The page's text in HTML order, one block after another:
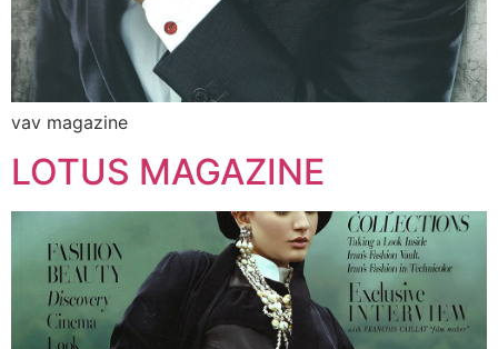
vav magazine
LOTUS MAGAZINE